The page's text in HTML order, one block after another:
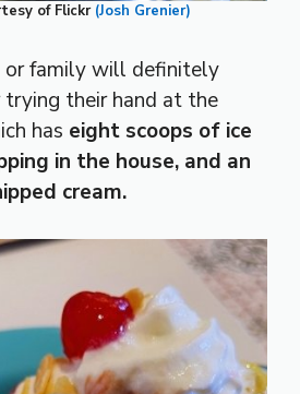
of Flickr (Josh Grenier)
or family will definitely
their hand at the
has eight scoops of ice
in the house, and an
cream.